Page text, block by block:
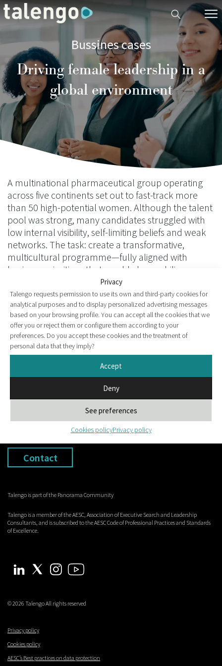
Privacy
Talengo requests permission to use its own and third-party cookies for
analytical purposes and to display personalized advertising messages
based on your browsing profile. You can accept all the cookies that we
offer you or reject them or configure them according to your
preferences. Do you accept these cookies and the treatment of
personal data that they imply?
Accept
Deny
See preferences
Cookies policyPrivacy policy
Bussines cases
Driving female leadership in a
global environment
A multinational pharmaceutical group operating
across five continents set out to fast-track more
than 50 high-potential women. Although the talent
pool was strong, many candidates struggled with
low internal visibility, self-limiting beliefs and weak
networks. The task: create a transformative,
multicultural programme—fully aligned with
business priorities—that would also mobilise
managers as allies of change.
Contact
Talengo is part of the Panorama Community
Talengo is a member of the AESC, Association of Executive Search and Leadership
Consultants, and is subscribed to the AESC Code of Professional Practices and Standards
of Excellence.
© 2026 Talengo All rights reserved
Privacy policy
Cookies policy
AESC’s Best practices on data protection